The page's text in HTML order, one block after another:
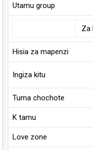
Utamu group
Za
Hisia za mapenzi
Ingiza kitu
Tuma chochote
K tamu
Love zone